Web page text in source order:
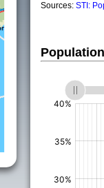
Sources: STI: